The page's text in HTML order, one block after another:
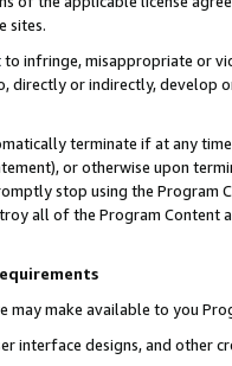
sites.
to infringe, misappropriate or
directly or indirectly, develop
terminate if at any
or otherwise upon
stop using the Program
all of the Program Content
may make available to you
interface designs, and other